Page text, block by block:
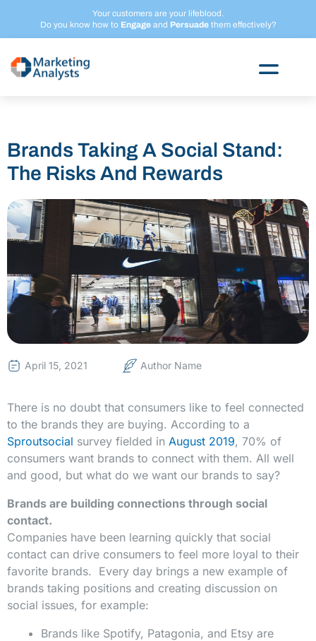
content
Your customers are your lifeblood.
Do you know how to Engageand Persuadethem effectively?
Brands Taking A Social Stand:
The Risks And Rewards
April 15, 2021 Author Name
There is no doubt that consumers like to feel connected
to the brands they are buying. According to a
Sproutsocial survey fielded in August 2019, 70% of
consumers want brands to connect with them. All well
and good, but what do we want our brands to say?
Brands are building connections through social
contact.
Companies have been learning quickly that social
contact can drive consumers to feel more loyal to their
favorite brands. Every day brings a new example of
brands taking positions and creating discussion on
social issues, for example:
Brands like Spotify, Patagonia, and Etsy are